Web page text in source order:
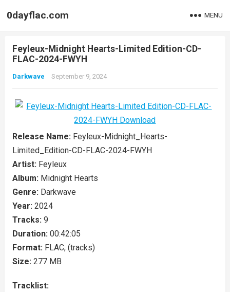
0dayflac.com MENU
Feyleux-Midnight Hearts-Limited Edition-CD-
FLAC-2024-FWYH
Darkwave September 9, 2024
Release Name: Feyleux-Midnight_Hearts-
Limited_Edition-CD-FLAC-2024-FWYH
Artist: Feyleux
Album: Midnight Hearts
Genre: Darkwave
Year: 2024
Tracks: 9
Duration: 00:42:05
Format: FLAC, (tracks)
Size: 277 MB
Tracklist: